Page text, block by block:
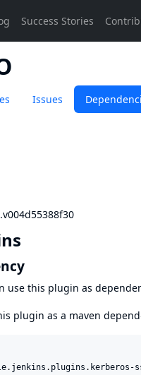
Issues
use this plugin as
plugin as a maven